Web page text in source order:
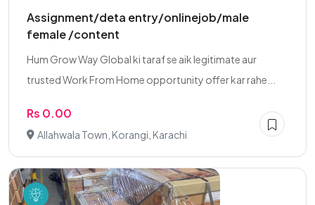
Assignment/deta entry/onlinejob/male
female /content
Hum Grow Way Global ki taraf se aik legitimate aur
trusted Work From Home opportunity offer kar rahe...
Rs 0.00
Allahwala Town, Korangi, Karachi